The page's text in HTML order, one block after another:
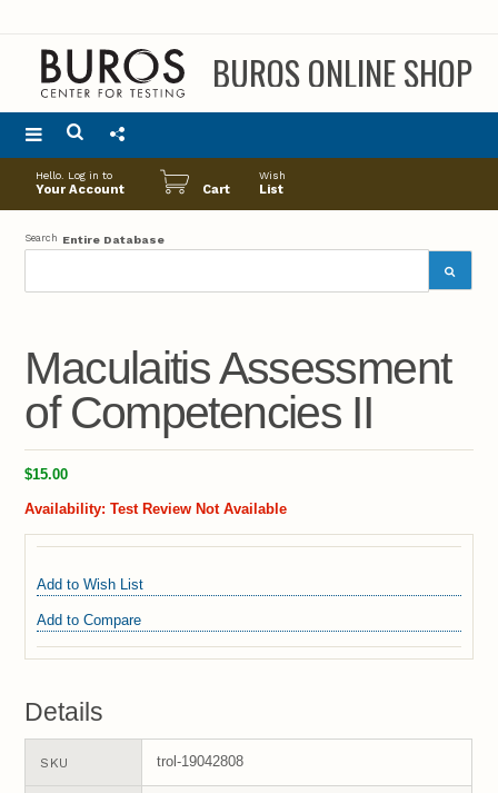
BUROS ONLINE SHOP
Main
menu
Hello. Log in to
Your Account Cart
Wish
List
Search Entire Database
Maculaitis Assessment
of Competencies II
$15.00
Availability: Test Review Not Available
Add to Wish List
Add to Compare
Details
SKU trol-19042808